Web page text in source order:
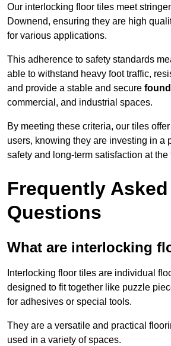
Our interlocking floor tiles meet
Downend, ensuring they are high
for various applications.
This adherence to safety standards
able to withstand heavy foot traffic,
and provide a stable and secure
commercial, and industrial spaces.
By meeting these criteria, our tiles
users, knowing they are investing in a
safety and long-term satisfaction at the
Frequently Asked
Questions
What are interlocking
Interlocking floor tiles are individual
designed to fit together like puzzle
for adhesives or special tools.
They are a versatile and practical
used in a variety of spaces.